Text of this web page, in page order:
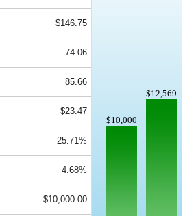
$10,000
$12,569
$146.75
74.06
85.66
$23.47
25.71%
4.68%
$10,000.00